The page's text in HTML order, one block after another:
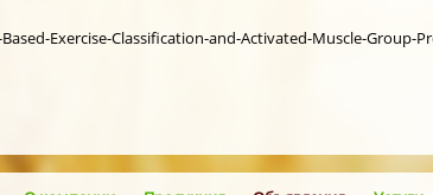
Exercise-Classification-and-Activated-Muscle-Group-